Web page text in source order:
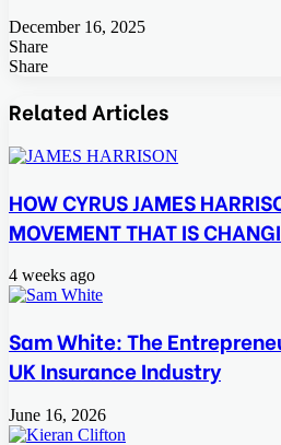
December 16, 2025
Share
Facebook
Twitter
LinkedIn
Tumblr
Pinterest
Pocket
Skype
Messenger
Messenger
Viber
Share
via
Email
Related Articles
HOW CYRUS JAMES
MOVEMENT THAT IS
4 weeks ago
Sam White: The
UK Insurance Industry
June 16, 2026